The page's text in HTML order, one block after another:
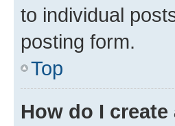
to individual
posting form.
Top
How do I create